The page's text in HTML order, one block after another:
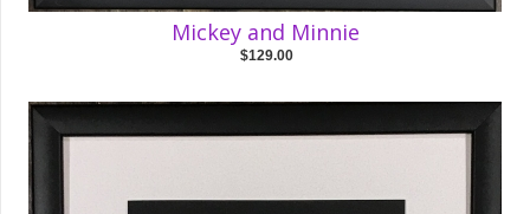
Mickey and Minnie
$129.00